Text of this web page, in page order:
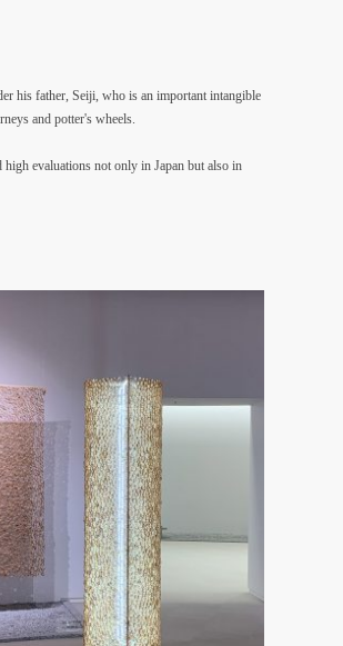
his father, Seiji, who is an important intangible
and potter's wheels.
evaluations not only in Japan but also in